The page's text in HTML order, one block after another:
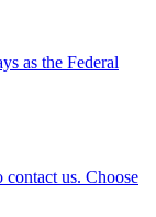
as the Federal
us. Choose